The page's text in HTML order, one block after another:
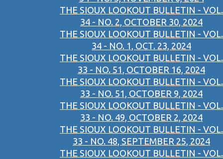
THE SIOUX LOOKOUT BULLETIN - VOL.
34 - NO. 2, OCTOBER 30, 2024
THE SIOUX LOOKOUT BULLETIN - VOL.
34 - NO. 1, OCT. 23, 2024
THE SIOUX LOOKOUT BULLETIN - VOL.
33 - NO. 51, OCTOBER 16, 2024
THE SIOUX LOOKOUT BULLETIN - VOL.
33 - NO. 51, OCTOBER 9, 2024
THE SIOUX LOOKOUT BULLETIN - VOL.
33 - NO. 49, OCTOBER 2, 2024
THE SIOUX LOOKOUT BULLETIN - VOL.
33 - NO. 48, SEPTEMBER 25, 2024
THE SIOUX LOOKOUT BULLETIN - VOL.